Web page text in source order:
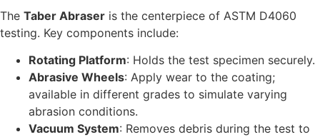
The Taber Abraser is the centerpiece of ASTM D4060
testing. Key components include:
Rotating Platform: Holds the test specimen securely.
Abrasive Wheels: Apply wear to the coating;
available in different grades to simulate varying
abrasion conditions.
Vacuum System: Removes debris during the test to